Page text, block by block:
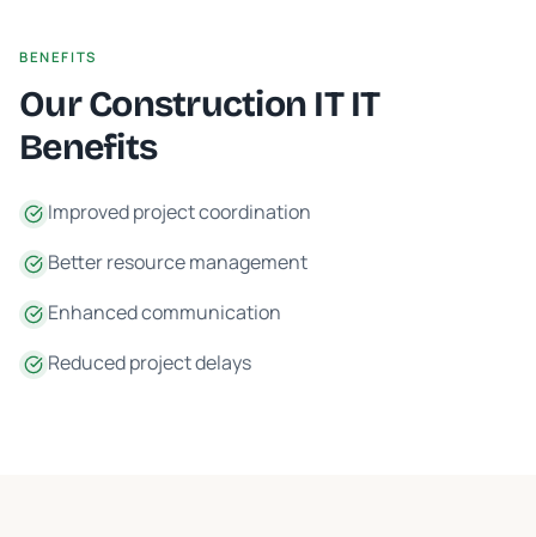
BENEFITS
OurConstruction ITIT
Benefits
Improved project coordination
Better resource management
Enhanced communication
Reduced project delays